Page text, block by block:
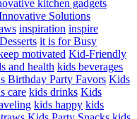
kitchen gadgets
Solutions
inspiration inspire
it is for Busy
motivated Kid-Friendly
and health kids beverages
Birthday Party Favors Kids
care kids drinks Kids
kids happy kids